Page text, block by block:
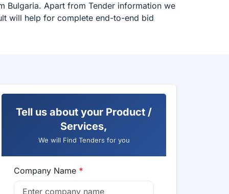
Bulgaria. Apart from Tender information we
will help for complete end-to-end bid
Tell us about your Product /
Services,
We will Find Tenders for you
Company Name *